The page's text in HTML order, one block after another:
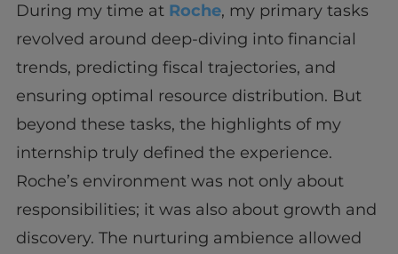
During my time at Roche, my primary tasks
revolved around deep-diving into financial
trends, predicting fiscal trajectories, and
ensuring optimal resource distribution. But
beyond these tasks, the highlights of my
internship truly defined the experience.
Roche’s environment was not only about
responsibilities; it was also about growth and
discovery. The nurturing ambience allowed